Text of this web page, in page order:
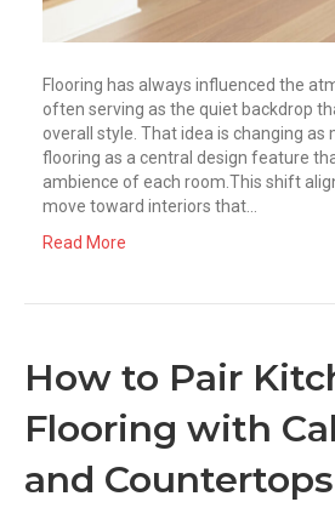
Flooring has always influenced the
often serving as the quiet backdrop
overall style. That idea is changing as
flooring as a central design feature
ambience of each room.This shift
move toward interiors that…
Read More
How to Pair
Flooring with
and Countertops